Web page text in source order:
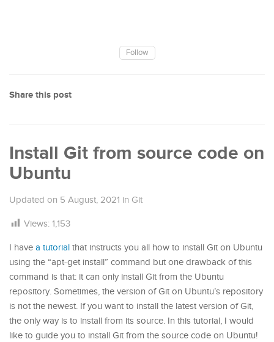
Follow
Share this post
Install Git from source code on
Ubuntu
Updated on 5 August, 2021 in Git
Views: 1,153
I have a tutorial that instructs you all how to install Git on Ubuntu
using the “apt-get install” command but one drawback of this
command is that: it can only install Git from the Ubuntu
repository. Sometimes, the version of Git on Ubuntu’s repository
is not the newest. If you want to install the latest version of Git,
the only way is to install from its source. In this tutorial, I would
like to guide you to install Git from the source code on Ubuntu!